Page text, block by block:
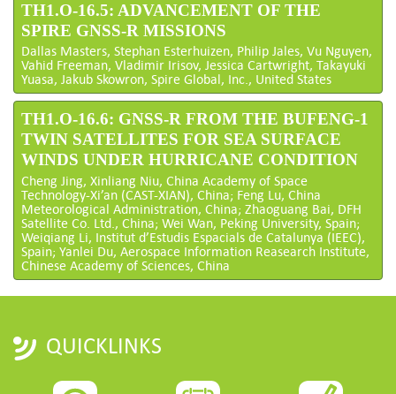
TH1.O-16.5: ADVANCEMENT OF THE
SPIRE GNSS-R MISSIONS
Dallas Masters, Stephan Esterhuizen, Philip Jales, Vu Nguyen,
Vahid Freeman, Vladimir Irisov, Jessica Cartwright, Takayuki
Yuasa, Jakub Skowron, Spire Global, Inc., United States
TH1.O-16.6: GNSS-R FROM THE BUFENG-1
TWIN SATELLITES FOR SEA SURFACE
WINDS UNDER HURRICANE CONDITION
Cheng Jing, Xinliang Niu, China Academy of Space
Technology-Xi’an (CAST-XIAN), China; Feng Lu, China
Meteorological Administration, China; Zhaoguang Bai, DFH
Satellite Co. Ltd., China; Wei Wan, Peking University, Spain;
Weiqiang Li, Institut d’Estudis Espacials de Catalunya (IEEC),
Spain; Yanlei Du, Aerospace Information Reasearch Institute,
Chinese Academy of Sciences, China
QUICKLINKS